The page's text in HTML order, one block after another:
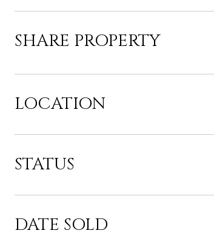
SHARE PROPERTY
LOCATION
STATUS
DATE SOLD